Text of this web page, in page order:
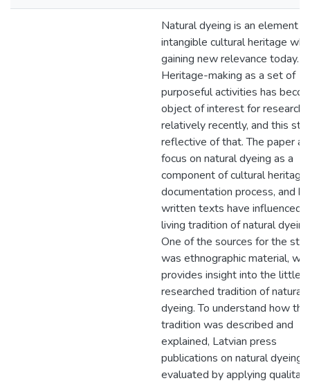
Natural dyeing is an element of
intangible cultural heritage
gaining new relevance today.
Heritage-making as a set of
purposeful activities has
object of interest for
relatively recently, and this
reflective of that. The paper
focus on natural dyeing as a
component of cultural
documentation process, and
written texts have influenced
living tradition of natural
One of the sources for the
was ethnographic material,
provides insight into the little
researched tradition of natural
dyeing. To understand how the
tradition was described and
explained, Latvian press
publications on natural dyeing
evaluated by applying